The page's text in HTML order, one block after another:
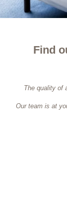
Find
The quality of
Our team is at